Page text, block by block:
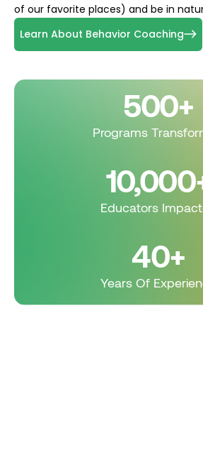
of our favorite places) and be in
Learn About Behavior Coaching
40+
Years Of
Educators
500+
Programs